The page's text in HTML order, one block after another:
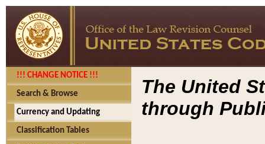
!!! CHANGE NOTICE !!!
Search & Browse
Currency and Updating
Classification Tables
The United
through